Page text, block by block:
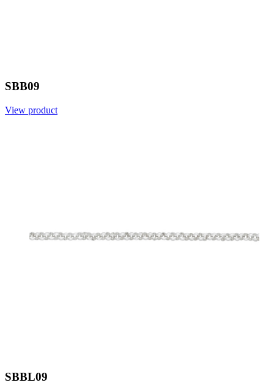
SBB09
View product
SBBL09